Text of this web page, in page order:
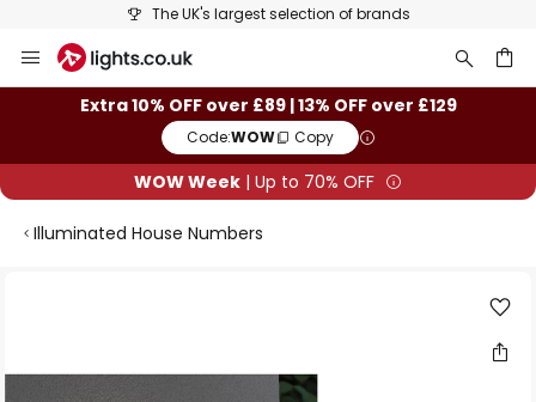
The UK's largest selection of brands
to
ContentExtra 10% OFF over £89 | 13% OFF over £129
Code:WOW Copy
WOW Week | Up to 70% OFF
Illuminated House Numbers
end